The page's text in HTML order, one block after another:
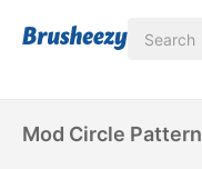
Mod Circle Pattern